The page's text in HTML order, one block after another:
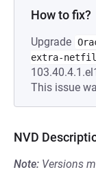
How to fix?
Upgrade
extra-
This issue
NVD
Note: Versions